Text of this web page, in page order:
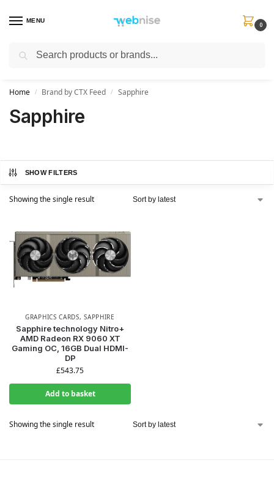
MENU
0
Get FREE Express Delivery when you spend min £50. Use code
Home / Brand by CTX Feed / Sapphire
Sapphire
SHOW FILTERS
Showing the single result
GRAPHICS CARDS,SAPPHIRE
Sapphire technology Nitro+
AMD Radeon RX 9060 XT
Gaming OC, 16GB Dual HDMI-
DP
£543.75
Add to basket
Showing the single result